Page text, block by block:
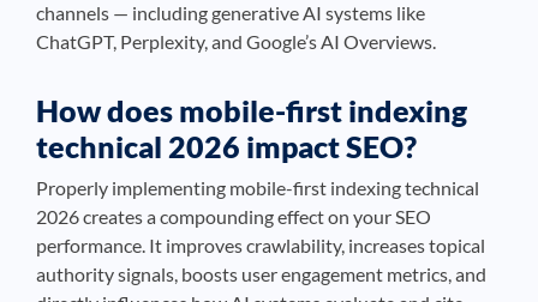
channels — including generative AI systems like
ChatGPT, Perplexity, and Google’s AI Overviews.
How does mobile-first indexing
technical 2026 impact SEO?
Properly implementing mobile-first indexing technical
2026 creates a compounding effect on your SEO
performance. It improves crawlability, increases topical
authority signals, boosts user engagement metrics, and